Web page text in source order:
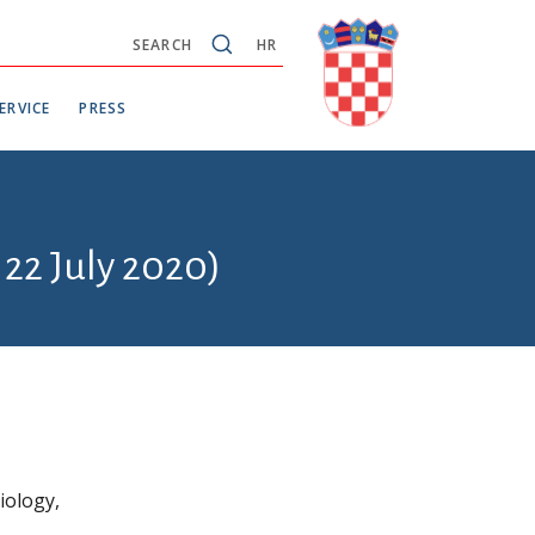
HR
SEARCH
PRESS
July 2020)